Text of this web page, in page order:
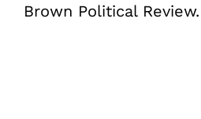
Brown Political Review.